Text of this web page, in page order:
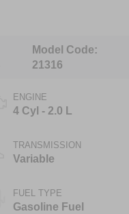
Model Code:
21316
ENGINE
4 Cyl - 2.0 L
TRANSMISSION
Variable
FUEL TYPE
Gasoline Fuel